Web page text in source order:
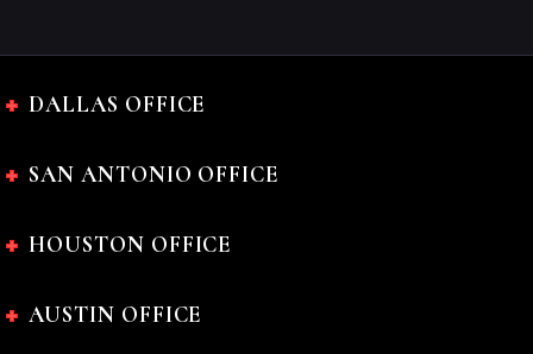
DALLAS OFFICE
SAN ANTONIO OFFICE
HOUSTON OFFICE
AUSTIN OFFICE